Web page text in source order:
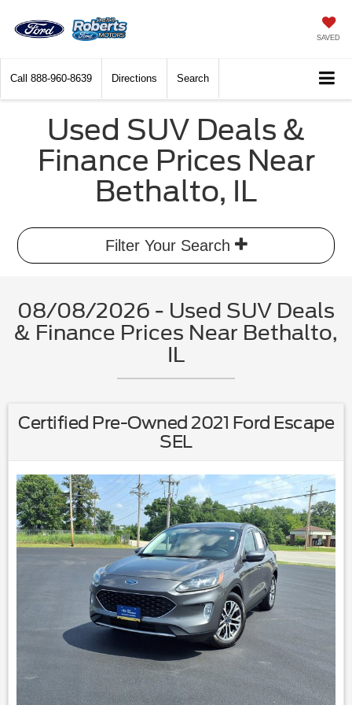
SAVED
Call 888-960-8639 Directions Search
Used SUV Deals &
Finance Prices Near
Bethalto, IL
Filter Your Search
08/08/2026 - Used SUV Deals
& Finance Prices Near Bethalto,
IL
Certified Pre-Owned 2021 Ford Escape
SEL